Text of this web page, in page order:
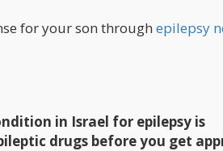
for your son through epilepsy
in Israel for epilepsy is
drugs before you get